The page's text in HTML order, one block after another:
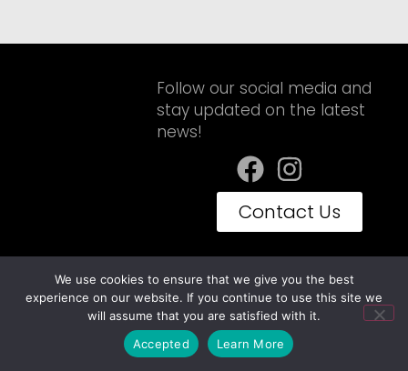
Follow our social media and
stay updated on the latest
news!
Contact Us
Privacy Policy Terms of Use
Embravan© Copyright 2025 - Todos os Direitos Reservados
We use cookies to ensure that we give you the best
experience on our website. If you continue to use this site we
will assume that you are satisfied with it.
Accepted
Learn More